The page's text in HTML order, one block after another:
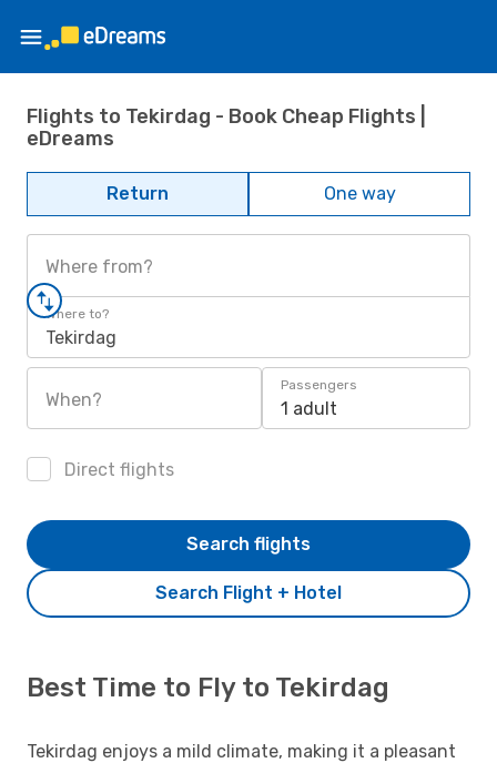
Flights to Tekirdag - Book Cheap Flights |
eDreams
Return One way
Where from?
Where to?
Tekirdag
When?
Passengers
1 adult
Direct flights
Search Flight + Hotel
Search flights
Best Time to Fly to Tekirdag
Tekirdag enjoys a mild climate, making it a pleasant